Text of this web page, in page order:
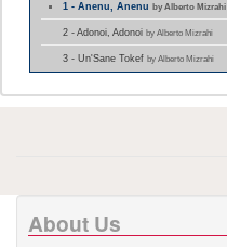
1 - Anenu, Anenuby Alberto Mizrahi
2 - Adonoi, Adonoi by Alberto Mizrahi
3 - Un'Sane Tokef by Alberto Mizrahi
About Us